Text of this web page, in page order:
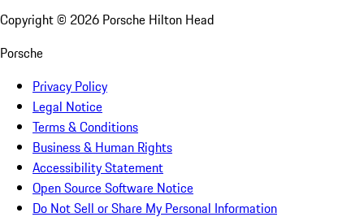
Copyright © 2026 Porsche Hilton Head
Porsche
Privacy Policy
Legal Notice
Terms & Conditions
Business & Human Rights
Accessibility Statement
Open Source Software Notice
Do Not Sell or Share My Personal Information